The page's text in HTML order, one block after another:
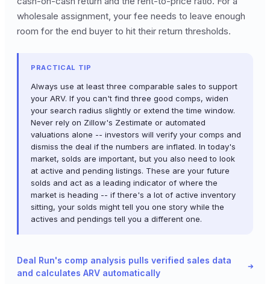
wholesale assignment, your fee needs to leave enough
room for the end buyer to hit their return thresholds.
PRACTICAL TIP
Always use at least three comparable sales to support
your ARV. If you can't find three good comps, widen
your search radius slightly or extend the time window.
Never rely on Zillow's Zestimate or automated
valuations alone -- investors will verify your comps and
dismiss the deal if the numbers are inflated. In today's
market, solds are important, but you also need to look
at active and pending listings. These are your future
solds and act as a leading indicator of where the
market is heading -- if there's a lot of active inventory
sitting, your solds might tell you one story while the
actives and pendings tell you a different one.
Deal Run's comp analysis pulls verified sales data
and calculates ARV automatically